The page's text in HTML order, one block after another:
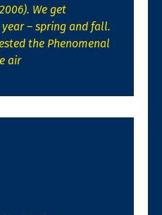
We get
– spring and fall.
the Phenomenal
air